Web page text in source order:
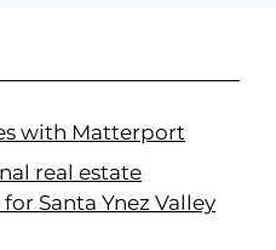
with Matterport
real estate
Santa Ynez Valley